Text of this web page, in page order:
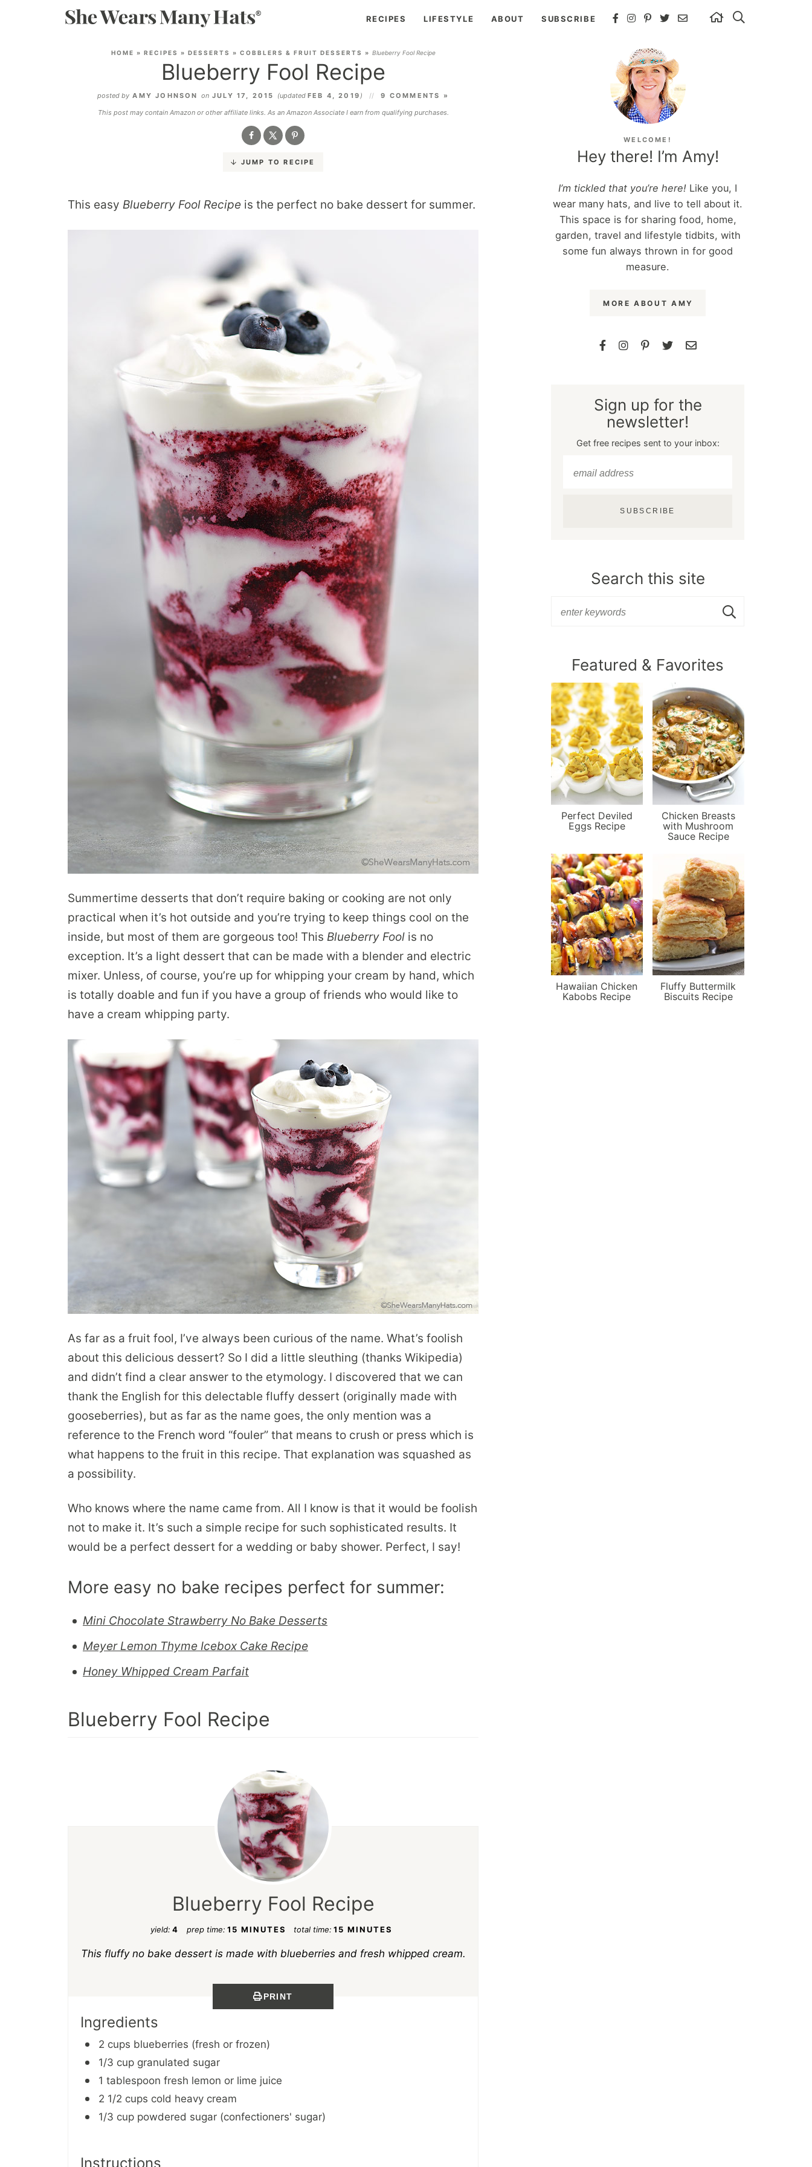
RECIPES LIFESTYLE ABOUT SUBSCRIBE
HOME » RECIPES » DESSERTS » COBBLERS & FRUIT DESSERTS » Blueberry Fool Recipe
Blueberry Fool Recipe
posted by AMY JOHNSON onJULY 17, 2015 (updated FEB 4, 2019 )
9 COMMENTS »
This post may contain Amazon or other affiliate links. As an Amazon Associate I earn from qualifying purchases.
JUMP TO RECIPE
This easy Blueberry Fool Recipe is the perfect no bake dessert for summer.
Summertime desserts that don’t require baking or cooking are not only
practical when it’s hot outside and you’re trying to keep things cool on the
inside, but most of them are gorgeous too! This Blueberry Fool is no
exception. It’s a light dessert that can be made with a blender and electric
mixer. Unless, of course, you’re up for whipping your cream by hand, which
is totally doable and fun if you have a group of friends who would like to
have a cream whipping party.
As far as a fruit fool, I’ve always been curious of the name. What’s foolish
about this delicious dessert? So I did a little sleuthing (thanks Wikipedia)
and didn’t find a clear answer to the etymology. I discovered that we can
thank the English for this delectable fluffy dessert (originally made with
gooseberries), but as far as the name goes, the only mention was a
reference to the French word “fouler” that means to crush or press which is
what happens to the fruit in this recipe. That explanation was squashed as
a possibility.
Who knows where the name came from. All I know is that it would be foolish
not to make it. It’s such a simple recipe for such sophisticated results. It
would be a perfect dessert for a wedding or baby shower. Perfect, I say!
More easy no bake recipes perfect for summer:
Mini Chocolate Strawberry No Bake Desserts
Meyer Lemon Thyme Icebox Cake Recipe
Honey Whipped Cream Parfait
Blueberry Fool Recipe
Blueberry Fool Recipe
yield: 4 prep time: 15 MINUTES total time: 15 MINUTES
This fluffy no bake dessert is made with blueberries and fresh whipped cream.
PRINT
Ingredients
2 cups blueberries (fresh or frozen)
1/3 cup granulated sugar
1 tablespoon fresh lemon or lime juice
2 1/2 cups cold heavy cream
1/3 cup powdered sugar (confectioners' sugar)
Instructions
WELCOME!
Hey there! I’m Amy!
I’m tickled that you’re here! Like you, I
wear many hats, and live to tell about it.
This space is for sharing food, home,
garden, travel and lifestyle tidbits, with
some fun always thrown in for good
measure.
MORE ABOUT AMY
Sign up for the
newsletter!
Get free recipes sent to your inbox:
SUBSCRIBE
Search this site
Featured & Favorites
Perfect Deviled
Eggs Recipe
Chicken Breasts
with Mushroom
Sauce Recipe
Hawaiian Chicken
Kabobs Recipe
Fluffy Buttermilk
Biscuits Recipe